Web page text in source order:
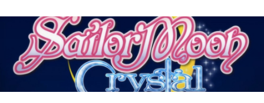
Main menu